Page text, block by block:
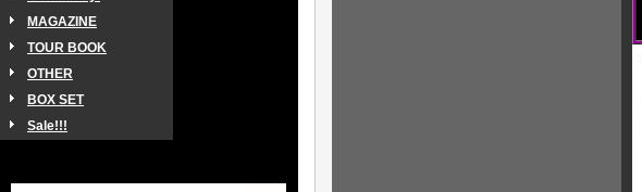
MAGAZINE
TOUR BOOK
OTHER
BOX SET
Sale!!!